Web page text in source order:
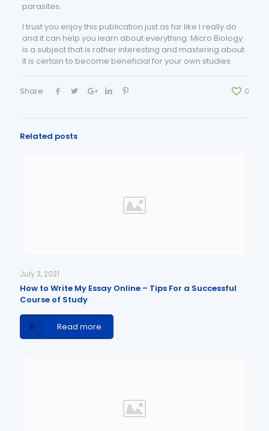
parasites.
I trust you enjoy this publication just as far like I really do
and it can help you learn about everything. Micro Biology
is a subject that is rather interesting and mastering about
it is certain to become beneficial for your own studies.
Share 0
Related posts
July 3, 2021
How to Write My Essay Online – Tips For a Successful
Course of Study
Read more